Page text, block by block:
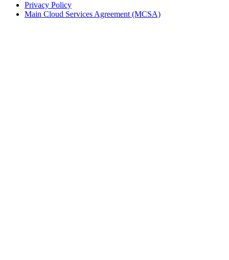
Privacy Policy
Main Cloud Services Agreement (MCSA)